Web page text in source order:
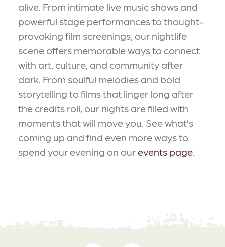
alive. From intimate live music shows and
powerful stage performances to thought-
provoking film screenings, our nightlife
scene offers memorable ways to connect
with art, culture, and community after
dark. From soulful melodies and bold
storytelling to films that linger long after
the credits roll, our nights are filled with
moments that will move you. See what’s
coming up and find even more ways to
spend your evening on our events page.